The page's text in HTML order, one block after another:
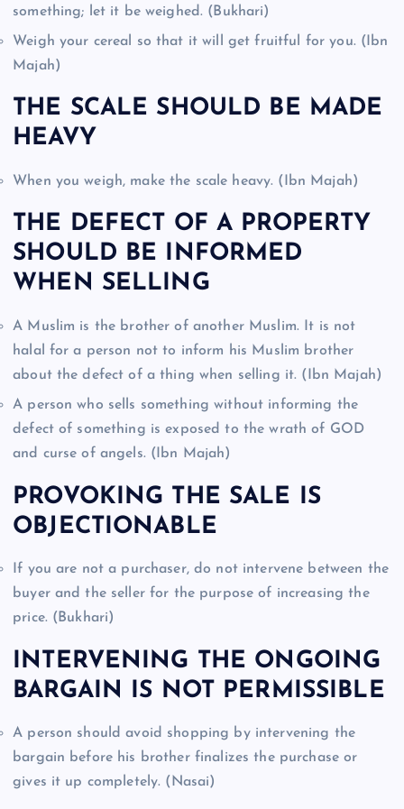
something; let it be weighed. (Bukhari)
Weigh your cereal so that it will get fruitful for you. (Ibn
Majah)
THE SCALE SHOULD BE MADE
HEAVY
When you weigh, make the scale heavy. (Ibn Majah)
THE DEFECT OF A PROPERTY
SHOULD BE INFORMED
WHEN SELLING
A Muslim is the brother of another Muslim. It is not
halal for a person not to inform his Muslim brother
about the defect of a thing when selling it. (Ibn Majah)
A person who sells something without informing the
defect of something is exposed to the wrath of GOD
and curse of angels. (Ibn Majah)
PROVOKING THE SALE IS
OBJECTIONABLE
If you are not a purchaser, do not intervene between the
buyer and the seller for the purpose of increasing the
price. (Bukhari)
INTERVENING THE ONGOING
BARGAIN IS NOT PERMISSIBLE
A person should avoid shopping by intervening the
bargain before his brother finalizes the purchase or
gives it up completely. (Nasai)